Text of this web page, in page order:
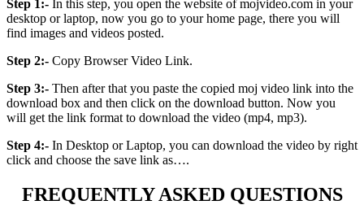
Step 1:- In this step, you open the website of mojvideo.com in your
desktop or laptop, now you go to your home page, there you will
find images and videos posted.
Step 2:- Copy Browser Video Link.
Step 3:- Then after that you paste the copied moj video link into the
download box and then click on the download button. Now you
will get the link format to download the video (mp4, mp3).
Step 4:- In Desktop or Laptop, you can download the video by right
click and choose the save link as….
FREQUENTLY ASKED QUESTIONS